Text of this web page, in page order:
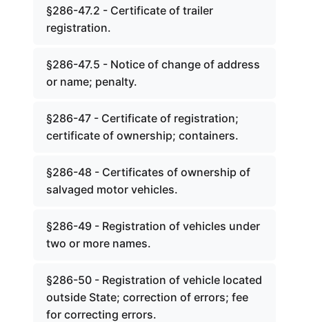
§286-47.2 - Certificate of trailer
registration.
§286-47.5 - Notice of change of address
or name; penalty.
§286-47 - Certificate of registration;
certificate of ownership; containers.
§286-48 - Certificates of ownership of
salvaged motor vehicles.
§286-49 - Registration of vehicles under
two or more names.
§286-50 - Registration of vehicle located
outside State; correction of errors; fee
for correcting errors.